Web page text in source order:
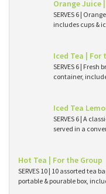
Orange Juice
SERVES 6 |
includes cups &
Iced Tea | For
SERVES 6 |
container,
Iced Tea
SERVES 6 | A
served in a
Hot Tea | For the Group
SERVES 10 | 10 assorted tea
portable & pourable box,